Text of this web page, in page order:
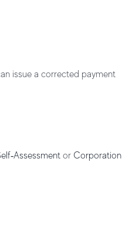
issue a corrected payment
or Corporation